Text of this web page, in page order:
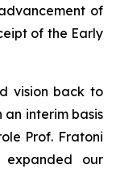
of
of the Early
vision back to
interim basis
Prof. Fratoni
our